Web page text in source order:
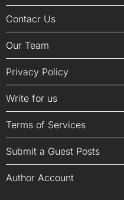
Contacr Us
Our Team
Privacy Policy
Write for us
Terms of Services
Submit a Guest Posts
Author Account